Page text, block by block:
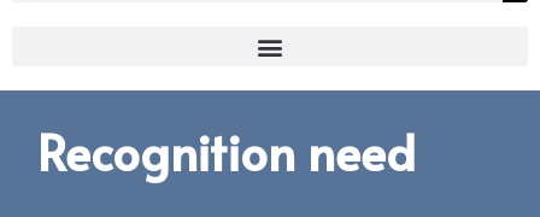
Recognition need